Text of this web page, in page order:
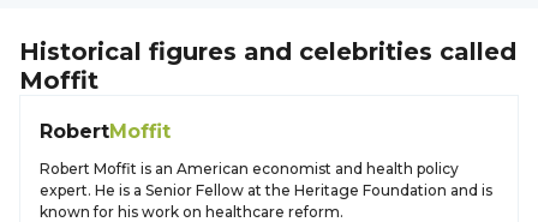
Historical figures and celebrities called
Moffit
RobertMoffit
Robert Moffit is an American economist and health policy
expert. He is a Senior Fellow at the Heritage Foundation and is
known for his work on healthcare reform.